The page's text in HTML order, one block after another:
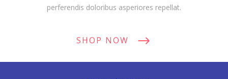
perferendis doloribus asperiores repellat.
SHOP NOW